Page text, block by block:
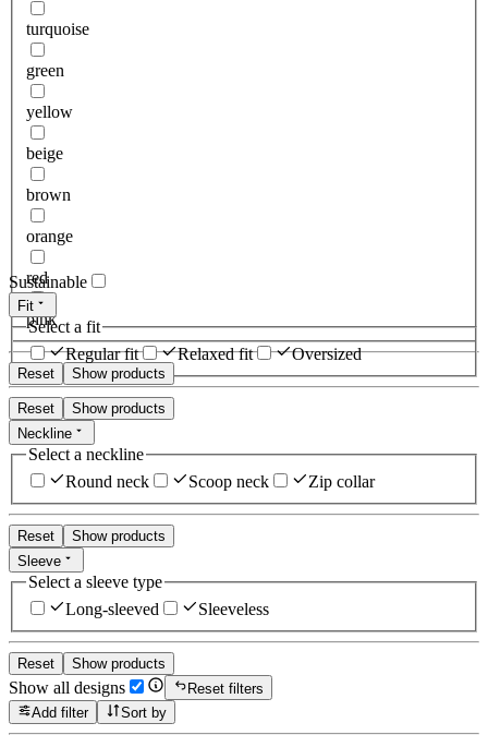
turquoise
green
yellow
beige
brown
orange
red
pink
Reset Show products
Sustainable
Fit
Select a fit
Regular fit
Relaxed fit Oversized
Reset
Show products
Neckline
Select a neckline
Round neck
Scoop neck Zip collar
Reset
Show products
Sleeve
Select a sleeve type
Long-sleeved
Sleeveless
Reset Show products
Show all designs
Reset filters
Add filter
Sort by